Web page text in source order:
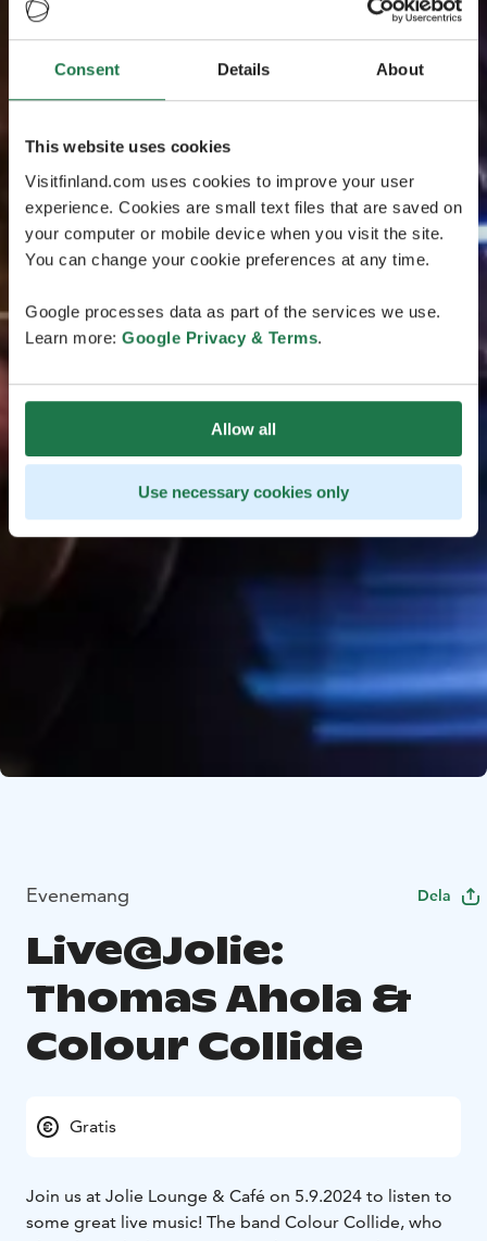
Consent Details About
This website uses cookies
Visitfinland.com uses cookies to improve your user
experience. Cookies are small text files that are saved on
your computer or mobile device when you visit the site.
You can change your cookie preferences at any time.
Google processes data as part of the services we use.
Learn more: Google Privacy & Terms.
Allow all
Use necessary cookies only
Evenemang Dela
Live@Jolie:
Thomas Ahola &
Colour Collide
Gratis
Join us at Jolie Lounge & Café on 5.9.2024 to listen to
some great live music! The band Colour Collide, who